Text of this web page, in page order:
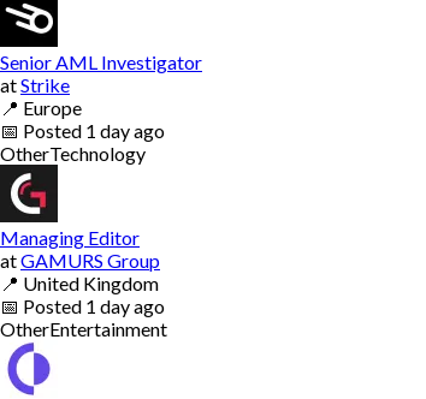
Senior AML Investigator
atStrike
📍 Europe
📅 Posted 1 day ago
OtherTechnology
Managing Editor
atGAMURS Group
📍 United Kingdom
📅 Posted 1 day ago
OtherEntertainment